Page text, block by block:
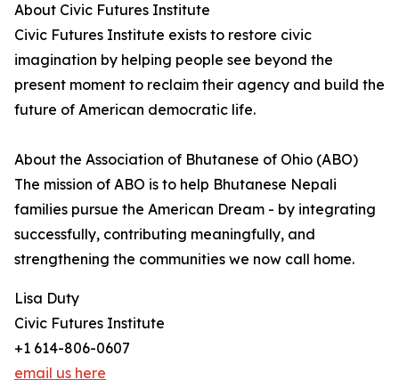
About Civic Futures Institute
Civic Futures Institute exists to restore civic
imagination by helping people see beyond the
present moment to reclaim their agency and build the
future of American democratic life.
About the Association of Bhutanese of Ohio (ABO)
The mission of ABO is to help Bhutanese Nepali
families pursue the American Dream - by integrating
successfully, contributing meaningfully, and
strengthening the communities we now call home.
Lisa Duty
Civic Futures Institute
+1 614-806-0607
email us here